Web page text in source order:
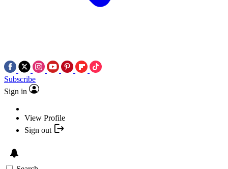
Subscribe
Sign in
View Profile
Sign out